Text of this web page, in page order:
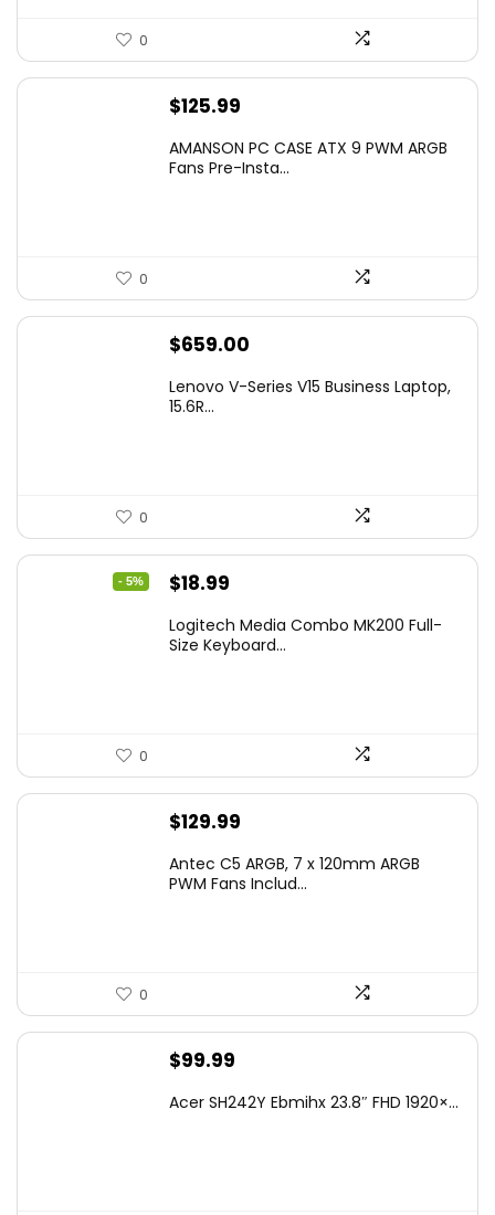
0
$125.99
AMANSON PC CASE ATX 9 PWM ARGB
Fans Pre-Insta...
0
$659.00
Lenovo V-Series V15 Business Laptop,
15.6R...
0
- 5%
Original
was:
$18.99
is:
Logitech Media Combo MK200 Full-
Size Keyboard...
0
$129.99
Antec C5 ARGB, 7 x 120mm ARGB
PWM Fans Includ...
0
$99.99
Acer SH242Y Ebmihx 23.8″ FHD 1920×...